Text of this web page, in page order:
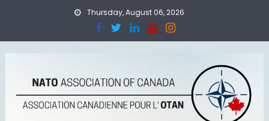
Thursday, August 06, 2026